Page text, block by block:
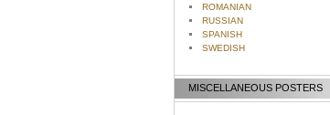
ROMANIAN
RUSSIAN
SPANISH
SWEDISH
MISCELLANEOUS POSTERS